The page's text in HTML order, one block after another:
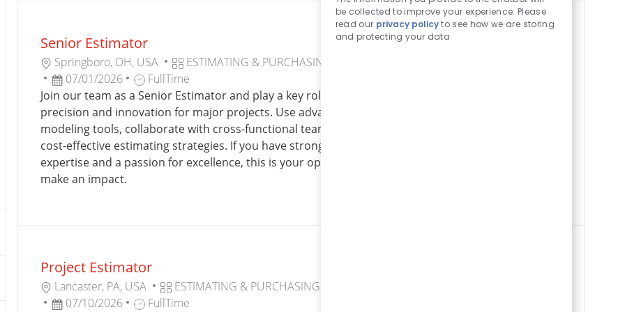
updated
foundSenior Estimator
L
O
C
A
T
I
O
N
Springboro, OH, USA
C
A
T
E
G
O
R
ESTIMATING & PURCHASING
P
O
S
T
E
D
D
07/01/2026
J
O
B
T
Y
P
FullTime
Join our team as a Senior Estimator and play a key role in delivering
precision and innovation for major projects. Use advanced
modeling tools, collaborate with cross-functional teams, and drive
cost-effective estimating strategies. If you have strong technical
expertise and a passion for excellence, this is your opportunity to
make an impact.
Project Estimator
L
O
Lancaster, PA, USA
C
A
ESTIMATING & PURCHASING
P
07/10/2026
J
FullTime
Sounds
be collected to improve your experience. Please
read our privacy policyto see how we are storing
and protecting your data